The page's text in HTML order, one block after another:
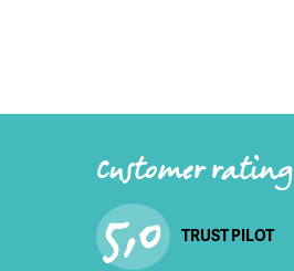
Customer rating
5,0 TRUST PILOT